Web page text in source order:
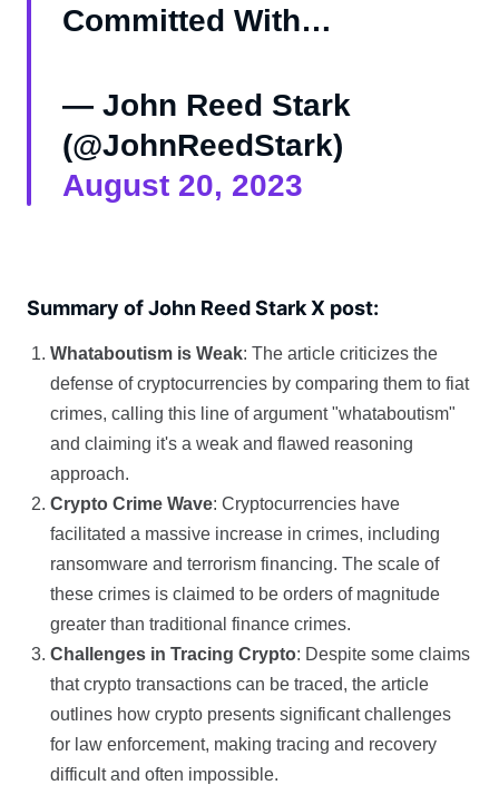
Committed With…
— John Reed Stark
(@JohnReedStark)
August 20, 2023
Summary of John Reed Stark X post:
Whataboutism is Weak: The article criticizes the
defense of cryptocurrencies by comparing them to fiat
crimes, calling this line of argument "whataboutism"
and claiming it's a weak and flawed reasoning
approach.
Crypto Crime Wave: Cryptocurrencies have
facilitated a massive increase in crimes, including
ransomware and terrorism financing. The scale of
these crimes is claimed to be orders of magnitude
greater than traditional finance crimes.
Challenges in Tracing Crypto: Despite some claims
that crypto transactions can be traced, the article
outlines how crypto presents significant challenges
for law enforcement, making tracing and recovery
difficult and often impossible.